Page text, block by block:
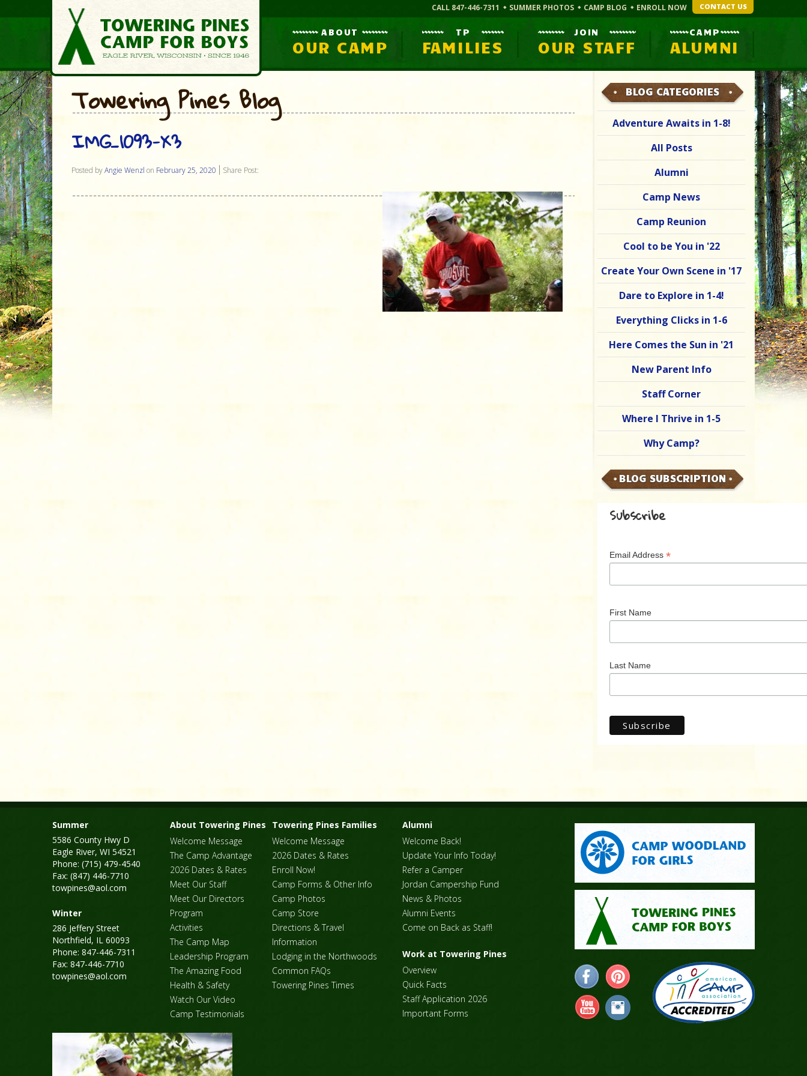
CALL 847-446-7311 SUMMER PHOTOS CAMP BLOG ENROLL NOW CONTACT US
ABOUT
OUR CAMP
TP
FAMILIES
JOIN
OUR STAFF
CAMP
ALUMNI
Towering Pines Blog
IMG_1093-X3
Posted byAngie Wenzl on February 25, 2020 Share Post:
BLOG CATEGORIES
Adventure Awaits in 1-8!
All Posts
Alumni
Camp News
Camp Reunion
Cool to be You in '22
Create Your Own Scene in '17
Dare to Explore in 1-4!
Everything Clicks in 1-6
Here Comes the Sun in '21
New Parent Info
Staff Corner
Where I Thrive in 1-5
Why Camp?
BLOG SUBSCRIPTION
Subscribe
Email Address *
First Name
Last Name
Summer
5586 County Hwy D
Eagle River, WI 54521
Phone: (715) 479-4540
Fax: (847) 446-7710
towpines@aol.com
Winter
286 Jeffery Street
Northfield, IL 60093
Phone: 847-446-7311
Fax: 847-446-7710
towpines@aol.com
About Towering Pines
Welcome Message
The Camp Advantage
2026 Dates & Rates
Meet Our Staff
Meet Our Directors
Program
Activities
The Camp Map
Leadership Program
The Amazing Food
Health & Safety
Watch Our Video
Camp Testimonials
Towering Pines Families
Welcome Message
2026 Dates & Rates
Enroll Now!
Camp Forms & Other Info
Camp Photos
Camp Store
Directions & Travel
Information
Lodging in the Northwoods
Common FAQs
Towering Pines Times
Alumni
Welcome Back!
Update Your Info Today!
Refer a Camper
Jordan Campership Fund
News & Photos
Alumni Events
Come on Back as Staff!
Work at Towering Pines
Overview
Quick Facts
Staff Application 2026
Important Forms